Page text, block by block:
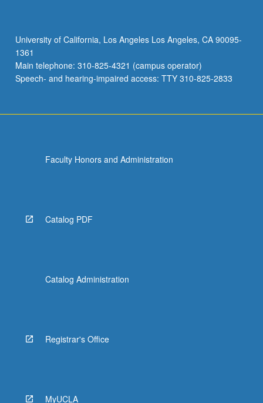
University of California, Los Angeles Los Angeles, CA 90095-
1361
Main telephone: 310-825-4321 (campus operator)
Speech- and hearing-impaired access: TTY 310-825-2833
Faculty Honors and Administration
Catalog PDF
Catalog Administration
Registrar's Office
MyUCLA